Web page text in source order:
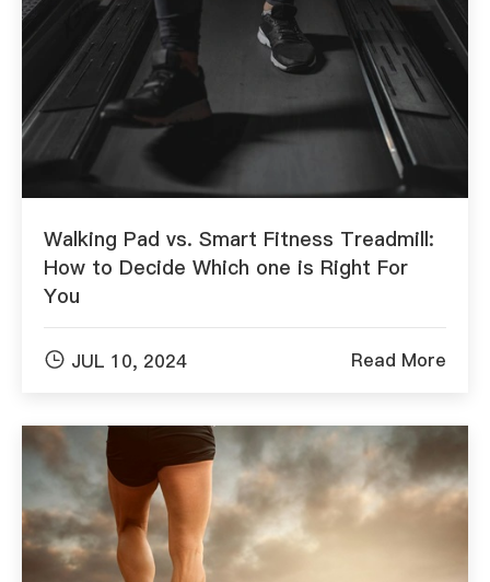
Walking Pad vs. Smart Fitness Treadmill:
How to Decide Which one is Right For
You
 JUL 10, 2024 Read More